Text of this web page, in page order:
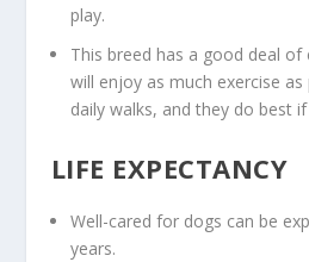
play.
This breed has a good deal of
will enjoy as much exercise as
daily walks, and they do best
LIFE EXPECTANCY
Well-cared for dogs can be
years.